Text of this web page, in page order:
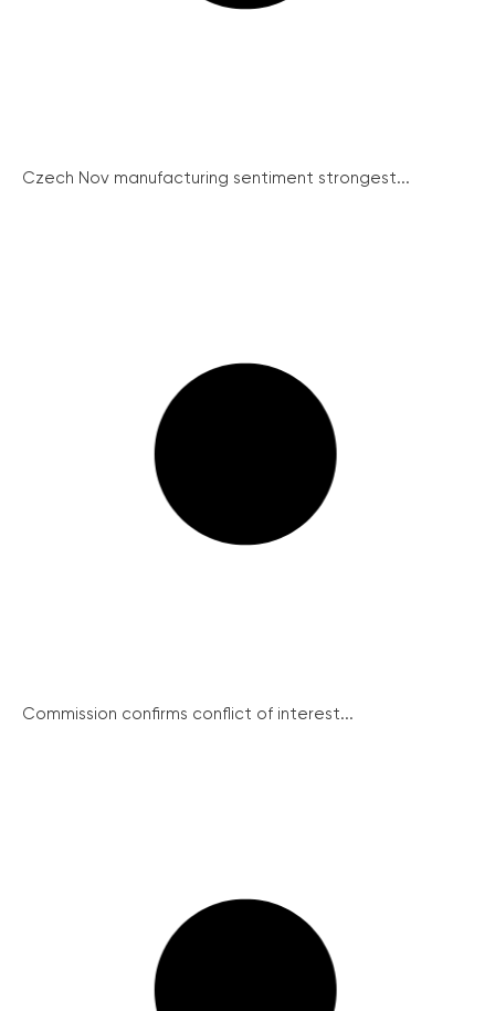
Czech Nov manufacturing sentiment strongest...
Commission confirms conflict of interest...